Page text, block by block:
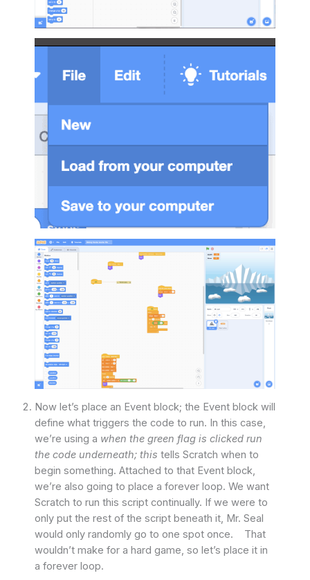
Now let’s place an Event block; the Event block will
define what triggers the code to run. In this case,
we’re using a when the green flag is clicked run
the code underneath; this tells Scratch when to
begin something. Attached to that Event block,
we’re also going to place a forever loop. We want
Scratch to run this script continually. If we were to
only put the rest of the script beneath it, Mr. Seal
would only randomly go to one spot once. That
wouldn’t make for a hard game, so let’s place it in
a forever loop.